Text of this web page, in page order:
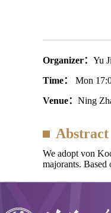
Organizer： Yu
Time： Mon
Venue： Ning
Abstract
We adopt von
majorants. Based